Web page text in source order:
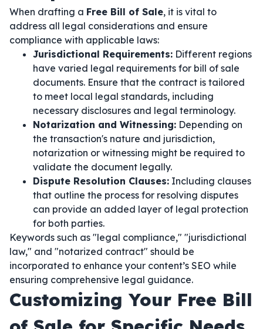
When drafting a Free Bill of Sale, it is vital to
address all legal considerations and ensure
compliance with applicable laws:
Jurisdictional Requirements: Different regions
have varied legal requirements for bill of sale
documents. Ensure that the contract is tailored
to meet local legal standards, including
necessary disclosures and legal terminology.
Notarization and Witnessing: Depending on
the transaction's nature and jurisdiction,
notarization or witnessing might be required to
validate the document legally.
Dispute Resolution Clauses: Including clauses
that outline the process for resolving disputes
can provide an added layer of legal protection
for both parties.
Keywords such as "legal compliance," "jurisdictional
law," and "notarized contract" should be
incorporated to enhance your content’s SEO while
ensuring comprehensive legal guidance.
Customizing Your Free Bill